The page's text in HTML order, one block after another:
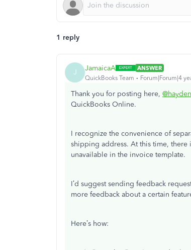
1 reply
J JamaicaA
ANSWER
QuickBooks Team
Forum|Forum|4
Thank you for posting here,
QuickBooks Online.
I recognize the convenience of
shipping address. At this time,
unavailable in the invoice template.
I’d suggest sending feedback
more feedback about a certain
Here’s how: